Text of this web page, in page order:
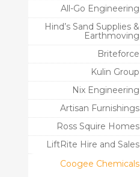
All-Go Engineering
Hind’s Sand Supplies &
Earthmoving
Briteforce
Kulin Group
Nix Engineering
Artisan Furnishings
Ross Squire Homes
LiftRite Hire and Sales
Coogee Chemicals